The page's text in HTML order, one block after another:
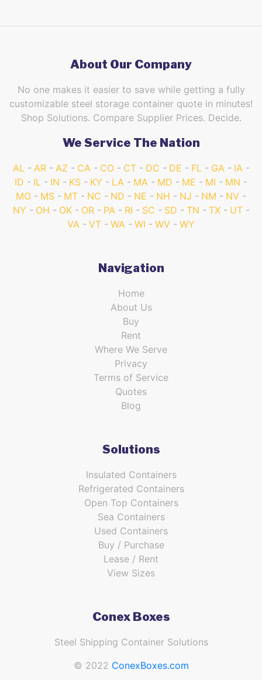
About Our Company
No one makes it easier to save while getting a fully
customizable steel storage container quote in minutes!
Shop Solutions. Compare Supplier Prices. Decide.
We Service The Nation
AL AR AZ CA CO CT DC DE FL GA
IA
ID
IL IN KS KY LA MA MD ME MI
MN
MO
MS MT NC ND NE NH NJ NM
NV
NY
OH OK OR PA RI SC SD TN TX
UT
VA
VT WA WI WV WY
Navigation
Home
About Us
Buy
Rent
Where We Serve
Privacy
Terms of Service
Quotes
Blog
Solutions
Insulated Containers
Refrigerated Containers
Open Top Containers
Sea Containers
Used Containers
Buy / Purchase
Lease / Rent
View Sizes
Conex Boxes
Steel Shipping Container Solutions
© 2022 ConexBoxes.com